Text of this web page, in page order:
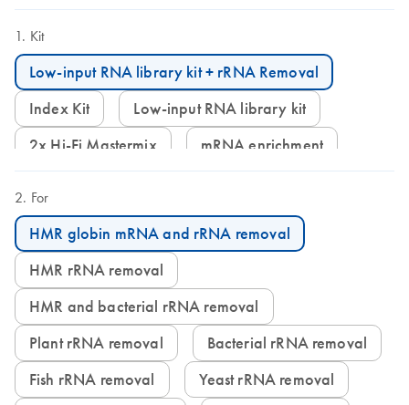
Kit
Low-input RNA library kit + rRNA Removal
Index Kit
Low-input RNA library kit
2x Hi-Fi Mastermix
mRNA enrichment
For
HMR globin mRNA and rRNA removal
HMR rRNA removal
HMR and bacterial rRNA removal
Plant rRNA removal
Bacterial rRNA removal
Fish rRNA removal
Yeast rRNA removal